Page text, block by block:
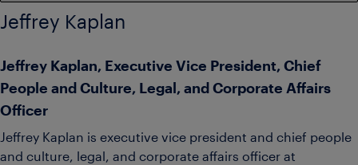
Jeffrey Kaplan
Jeffrey Kaplan, Executive Vice President, Chief
People and Culture, Legal, and Corporate Affairs
Officer
Jeffrey Kaplan is executive vice president and chief people
and culture, legal, and corporate affairs officer at